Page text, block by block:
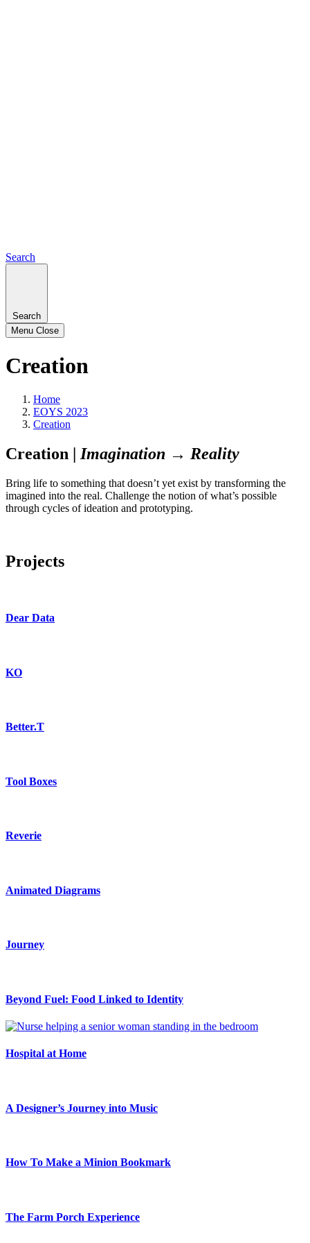
Search
Search
Menu Close
Creation
Home
EOYS 2023
Creation
Creation | Imagination → Reality
Bring life to something that doesn’t yet exist by transforming the
imagined into the real. Challenge the notion of what’s possible
through cycles of ideation and prototyping.
Projects
Dear Data
KO
Better.T
Tool Boxes
Reverie
Animated Diagrams
Journey
Beyond Fuel: Food Linked to Identity
Hospital at Home
A Designer’s Journey into Music
How To Make a Minion Bookmark
The Farm Porch Experience